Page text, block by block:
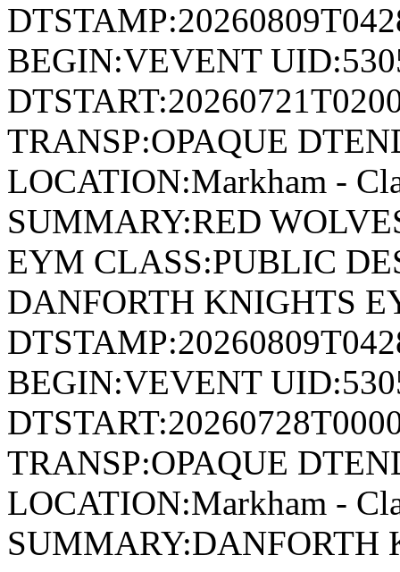
BEGIN:VEVENT
TRANSP:OPAQUE
LOCATION:Markham -
SUMMARY:RED
EYM CLASS:PUBLIC
DANFORTH KNIGHTS
BEGIN:VEVENT
TRANSP:OPAQUE
LOCATION:Markham -
SUMMARY:DANFORTH